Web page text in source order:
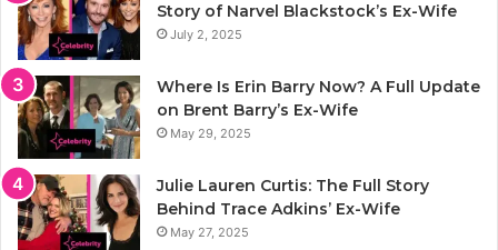
Story of Narvel Blackstock’s Ex-Wife
July 2, 2025
Where Is Erin Barry Now? A Full Update
on Brent Barry’s Ex-Wife
May 29, 2025
Julie Lauren Curtis: The Full Story
Behind Trace Adkins’ Ex-Wife
May 27, 2025